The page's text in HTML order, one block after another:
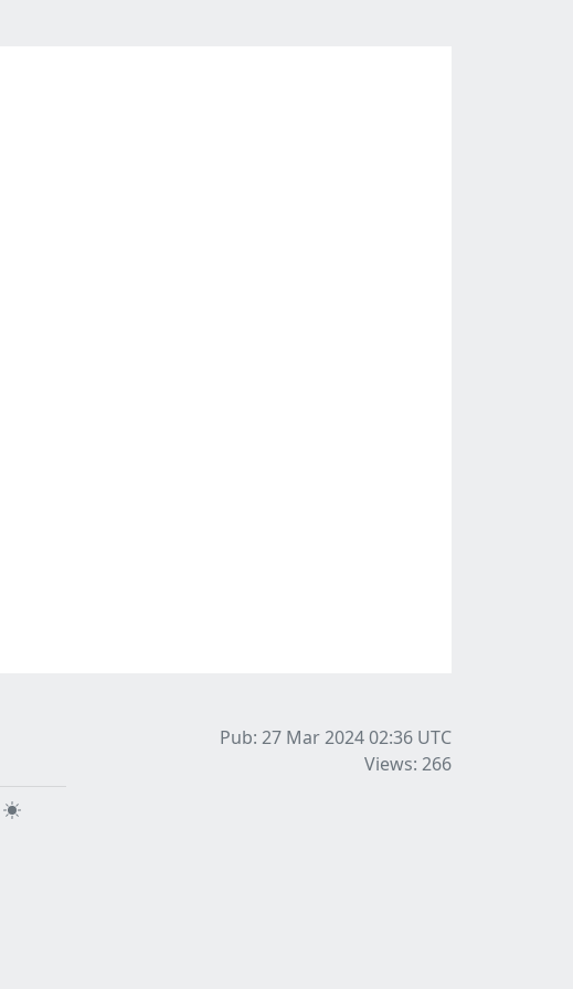
Pub: 27 Mar 2024 02:36 UTC
Views: 266